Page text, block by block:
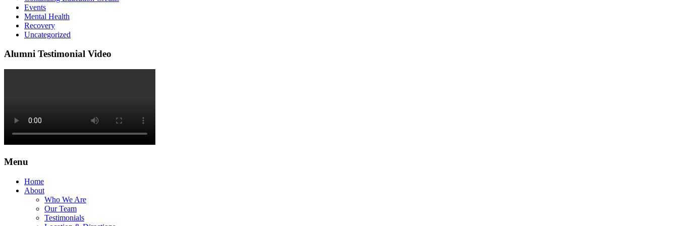
Events
Mental Health
Recovery
Uncategorized
Alumni Testimonial Video
Menu
Home
About
Who We Are
Our Team
Testimonials